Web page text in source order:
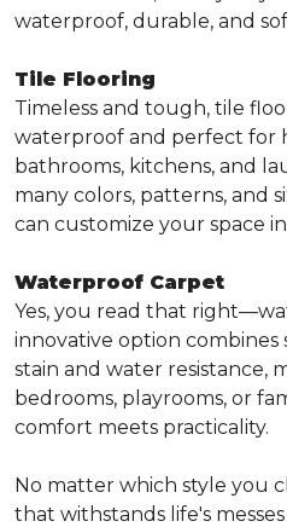
waterproof, durable, and
Tile Flooring
Timeless and tough, tile
waterproof and perfect for
bathrooms, kitchens, and
many colors, patterns, and
can customize your space
Waterproof Carpet
Yes, you read that
innovative option
stain and water resistance,
bedrooms, playrooms, or
comfort meets practicality.
No matter which style you
that withstands life's